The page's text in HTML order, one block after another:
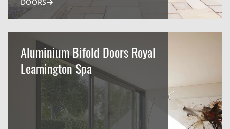
Aluminium Bifold Doors Royal
Leamington Spa